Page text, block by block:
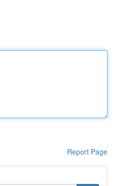
Report Page